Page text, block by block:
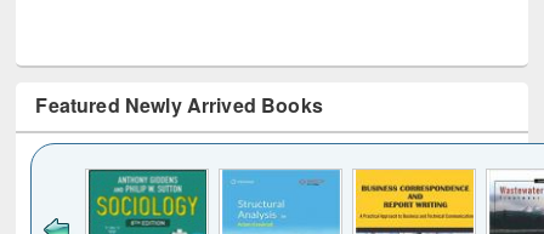
Featured Newly Arrived Books